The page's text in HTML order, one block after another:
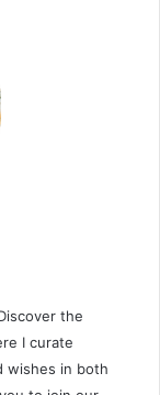
the
I curate
wishes in both